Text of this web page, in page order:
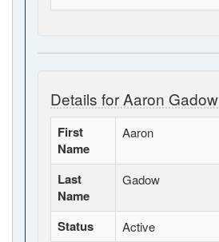
Details for Aaron Gadow
First
Name
Aaron
Last
Name
Gadow
Status Active